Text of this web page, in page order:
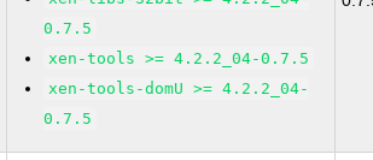
0.7.5
xen-tools >= 4.2.2_04-0.7.5
xen-tools-domU >= 4.2.2_04-
0.7.5